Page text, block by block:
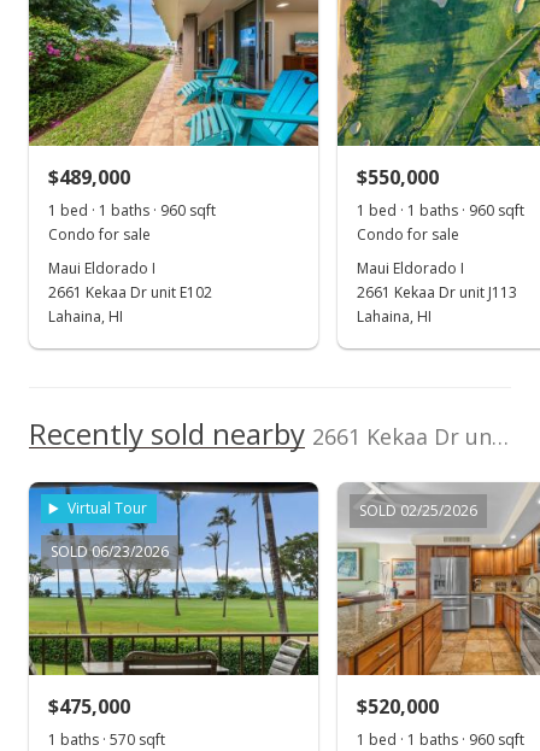
0
L
2000
2017
2022 2018 2024
Maui Eldorado I median sales price Property sales
New Listing
$901.75
MLS #408517
Sold
$275,000+10% from last sold price
$482.46
Public Record
Sep 2, 2015
Sold
+117.39% from last sold price
Listed by
Island Sotheby's
International
Realty(L)
Cell: 808-359-4245
MLS #
408517
$489,000
1 bed · 1 baths · 960 sqft
Condo for sale
Maui Eldorado I
2661 Kekaa Dr unit E102
Lahaina, HI
$550,000
1 bed · 1 baths · 960 sqft
Condo for sale
Maui Eldorado I
2661 Kekaa Dr unit J113
Lahaina, HI
Recently sold nearby 2661 Kekaa Dr unit K110 in Kaanapali
Virtual Tour
SOLD 06/23/2026
$475,000
1 baths · 570 sqft
SOLD 02/25/2026
$520,000
1 bed · 1 baths · 960 sqft